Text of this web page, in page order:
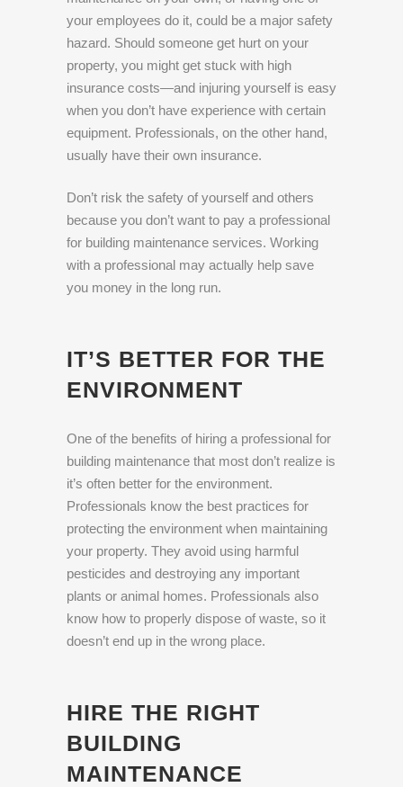
your employees do it, could be a major safety
hazard. Should someone get hurt on your
property, you might get stuck with high
insurance costs—and injuring yourself is easy
when you don’t have experience with certain
equipment. Professionals, on the other hand,
usually have their own insurance.
Don’t risk the safety of yourself and others
because you don’t want to pay a professional
for building maintenance services. Working
with a professional may actually help save
you money in the long run.
IT’S BETTER FOR THE
ENVIRONMENT
One of the benefits of hiring a professional for
building maintenance that most don’t realize is
it’s often better for the environment.
Professionals know the best practices for
protecting the environment when maintaining
your property. They avoid using harmful
pesticides and destroying any important
plants or animal homes. Professionals also
know how to properly dispose of waste, so it
doesn’t end up in the wrong place.
HIRE THE RIGHT
BUILDING
MAINTENANCE